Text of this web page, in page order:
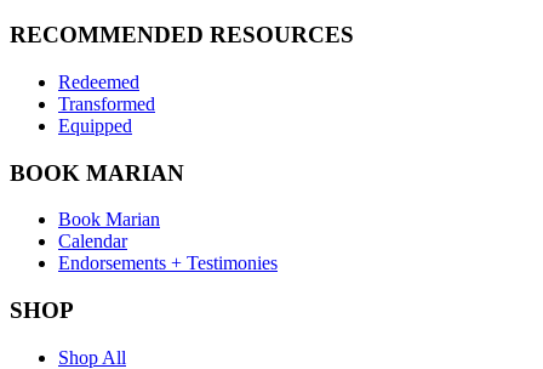
RECOMMENDED RESOURCES
Redeemed
Transformed
Equipped
BOOK MARIAN
Book Marian
Calendar
Endorsements + Testimonies
SHOP
Shop All